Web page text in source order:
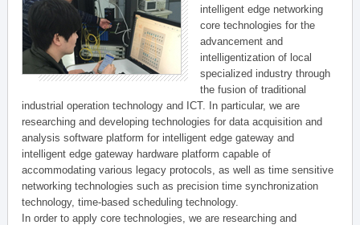
intelligent edge networking
core technologies for the
advancement and
intelligentization of local
specialized industry through
the fusion of traditional
industrial operation technology and ICT. In particular, we are
researching and developing technologies for data acquisition and
analysis software platform for intelligent edge gateway and
intelligent edge gateway hardware platform capable of
accommodating various legacy protocols, as well as time sensitive
networking technologies such as precision time synchronization
technology, time-based scheduling technology.
In order to apply core technologies, we are researching and